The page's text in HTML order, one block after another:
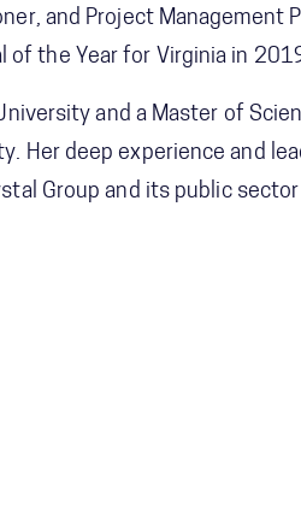
and Project Management
of the Year for Virginia in
and a Master of
Her deep experience and
Group and its public